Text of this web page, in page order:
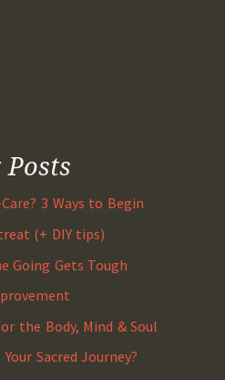
3 Ways to Begin
(+ DIY tips)
Going Gets Tough
the Body, Mind & Soul
Sacred Journey?